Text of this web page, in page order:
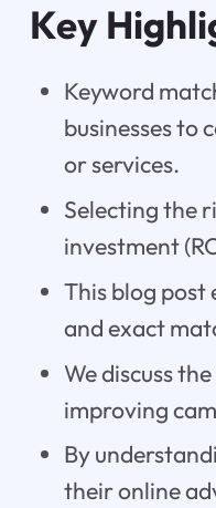
Key
Keyword
businesses to
or services.
Selecting the
investment
This blog post
and exact
We discuss
improving
By
their online